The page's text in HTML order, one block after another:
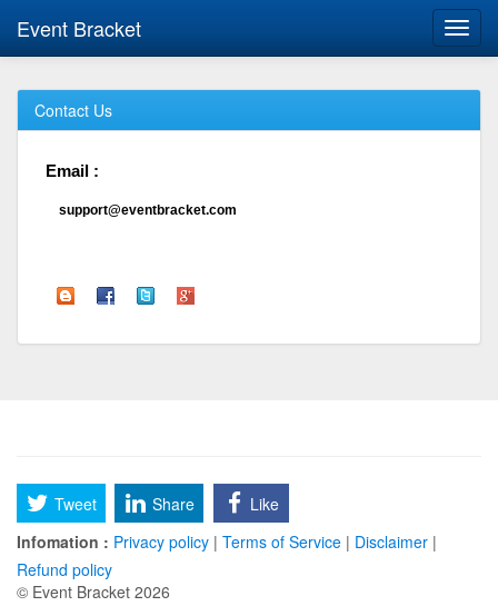
Event Bracket
Contact Us
Email :
support@eventbracket.com
Tweet Share
Like
Infomation : Privacy policy | Terms of Service | Disclaimer |
Refund policy
© Event Bracket 2026